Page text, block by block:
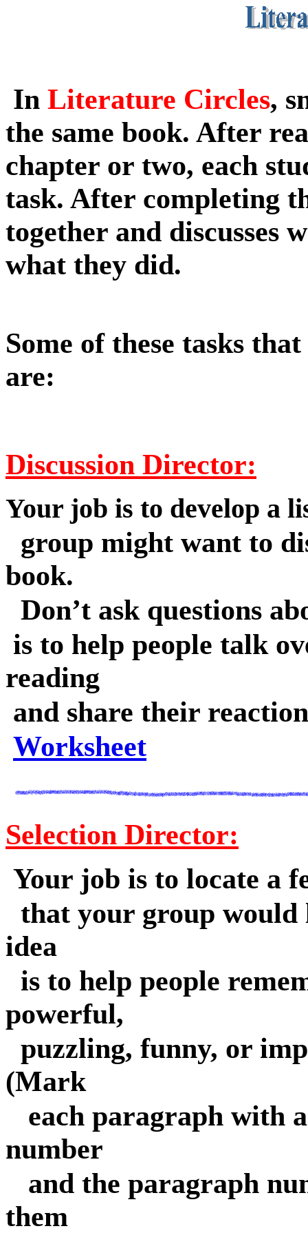
In Literature Circles,
the same book. After
chapter or two, each
task. After completing
together and discusses
what they did.
Some of these tasks
are:
Discussion Director:
Your job is to develop a
group might want to
book.
Don’t ask questions
is to help people talk
reading
and share their
Worksheet
Selection Director:
Your job is to locate a
that your group would
idea
is to help people
powerful,
puzzling, funny, or
(Mark
each paragraph with
number
and the paragraph
them